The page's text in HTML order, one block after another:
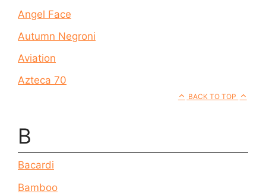
Angel Face
Autumn Negroni
Aviation
Azteca 70
BACK TO TOP
B
Bacardi
Bamboo